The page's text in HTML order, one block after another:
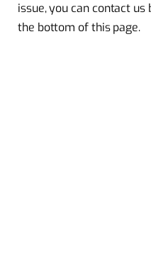
issue, you can contact
the bottom of this page.